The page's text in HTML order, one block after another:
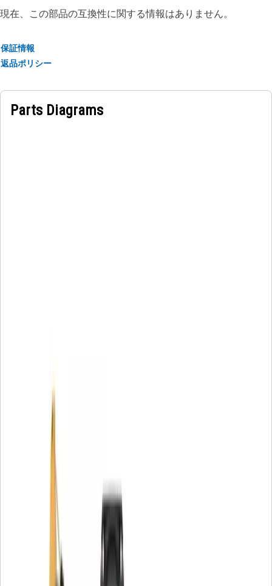
• Protect operators from harmful ultraviolet (UV) radiation
during prolonged exposure to sunlight
Applications:
to ensure structural integrity, prevent leaks, maintain the
effectiveness of safety features, and ensure operator
現在、この部品の互換性に関する情報はありません。
保証情報
返品ポリシー
Parts Diagrams